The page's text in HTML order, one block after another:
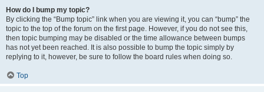
How do I bump my topic?
By clicking the “Bump topic” link when you are viewing it, you can “bump” the
topic to the top of the forum on the first page. However, if you do not see this,
then topic bumping may be disabled or the time allowance between bumps
has not yet been reached. It is also possible to bump the topic simply by
replying to it, however, be sure to follow the board rules when doing so.
Top